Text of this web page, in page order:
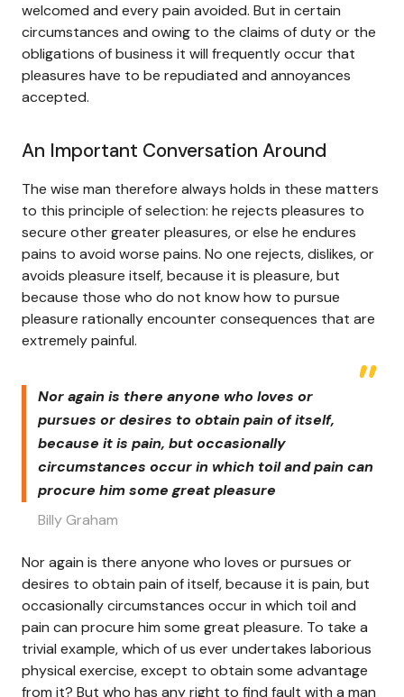
welcomed and every pain avoided. But in certain
circumstances and owing to the claims of duty or the
obligations of business it will frequently occur that
pleasures have to be repudiated and annoyances
accepted.
An Important Conversation Around
The wise man therefore always holds in these matters
to this principle of selection: he rejects pleasures to
secure other greater pleasures, or else he endures
pains to avoid worse pains. No one rejects, dislikes, or
avoids pleasure itself, because it is pleasure, but
because those who do not know how to pursue
pleasure rationally encounter consequences that are
extremely painful.
Nor again is there anyone who loves or
pursues or desires to obtain pain of itself,
because it is pain, but occasionally
circumstances occur in which toil and pain can
procure him some great pleasure
Billy Graham
Nor again is there anyone who loves or pursues or
desires to obtain pain of itself, because it is pain, but
occasionally circumstances occur in which toil and
pain can procure him some great pleasure. To take a
trivial example, which of us ever undertakes laborious
physical exercise, except to obtain some advantage
from it? But who has any right to find fault with a man